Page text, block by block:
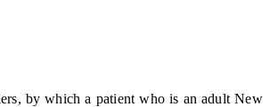
by which a patient who is an adult New